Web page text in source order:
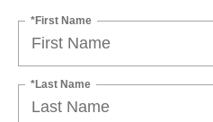
*First Name
*Last Name